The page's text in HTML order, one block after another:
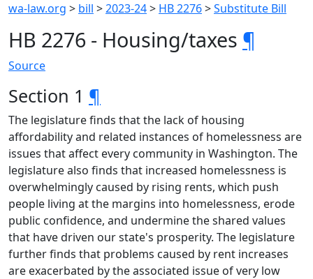
wa-law.org > bill >2023-24> HB 2276>Substitute Bill
HB 2276 - Housing/taxes ¶
Source
Section 1 ¶
The legislature finds that the lack of housing
affordability and related instances of homelessness are
issues that affect every community in Washington. The
legislature also finds that increased homelessness is
overwhelmingly caused by rising rents, which push
people living at the margins into homelessness, erode
public confidence, and undermine the shared values
that have driven our state's prosperity. The legislature
further finds that problems caused by rent increases
are exacerbated by the associated issue of very low